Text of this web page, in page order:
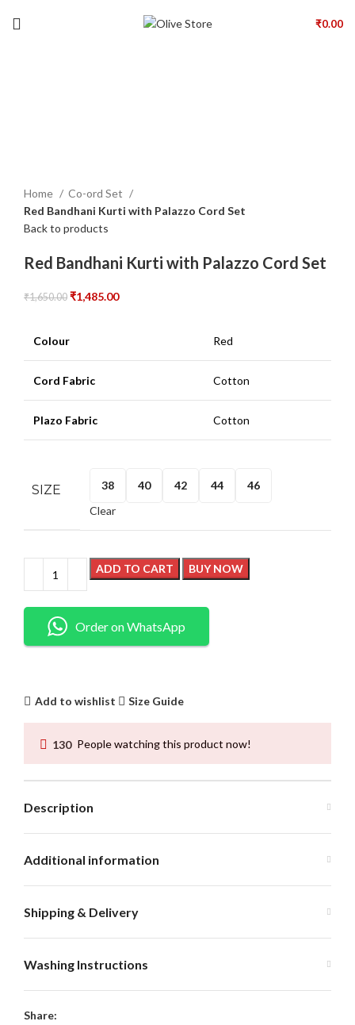
₹0.00
Home
Co-ord Set
Red Bandhani Kurti with Palazzo Cord Set
Back to products
Red Bandhani Kurti with Palazzo Cord Set
₹1,650.00 ₹1,485.00
Colour Red
Cord Fabric Cotton
Plazo Fabric Cotton
SIZE 38 40 42 44
46
Clear
ADD TO CART BUY NOW
Order on WhatsApp
Add to wishlist Size Guide
130 People watching this product now!
Description
Additional information
Shipping & Delivery
Washing Instructions
Share: